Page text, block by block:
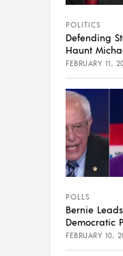
POLITICS
Defending
Haunt
FEBRUARY 11,
POLLS
Bernie
Democratic
FEBRUARY 10,